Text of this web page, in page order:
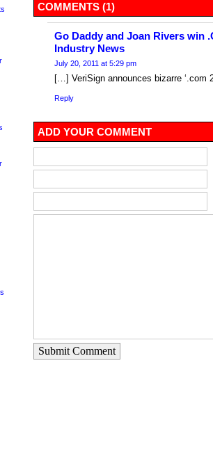
COMMENTS (1)
Go Daddy and Joan Rivers win
Industry News
July 20, 2011 at 5:29 pm
[…] VeriSign announces bizarre ‘.com
Reply
ADD YOUR COMMENT
Submit Comment